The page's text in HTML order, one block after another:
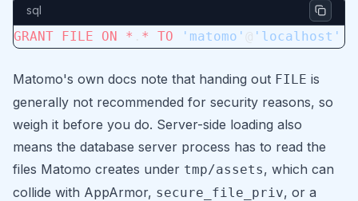
sql
GRANT FILE ON * * TO 'matomo' 'localhost'
Matomo's own docs note that handing out FILE is
generally not recommended for security reasons, so
weigh it before you do. Server-side loading also
means the database server process has to read the
files Matomo creates under tmp/assets, which can
collide with AppArmor, secure_file_priv, or a